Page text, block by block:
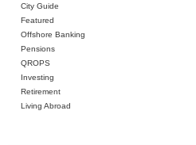
City Guide
Featured
Offshore Banking
Pensions
QROPS
Investing
Retirement
Living Abroad